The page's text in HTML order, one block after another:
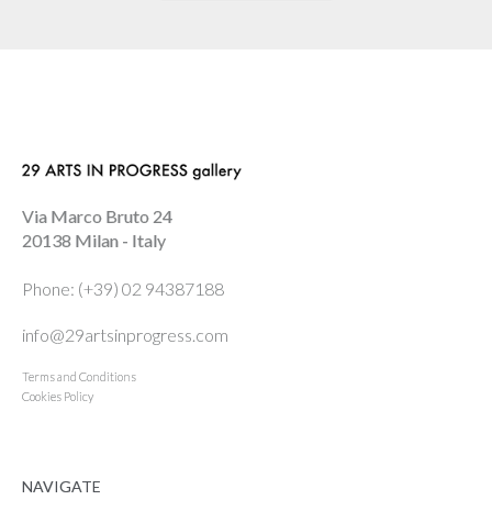
Via Marco Bruto 24
20138 Milan - Italy
Phone: (+39) 02 94387188
info@29artsinprogress.com
Terms and Conditions
Cookies Policy
NAVIGATE